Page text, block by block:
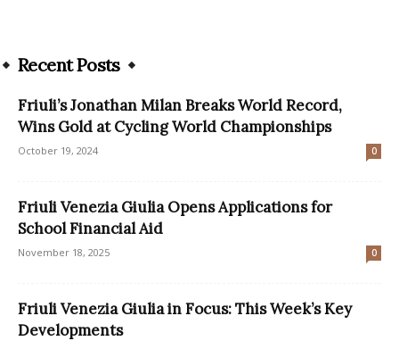
Recent Posts
Friuli’s Jonathan Milan Breaks World Record,
Wins Gold at Cycling World Championships
October 19, 2024 0
Friuli Venezia Giulia Opens Applications for
School Financial Aid
November 18, 2025 0
Friuli Venezia Giulia in Focus: This Week’s Key
Developments